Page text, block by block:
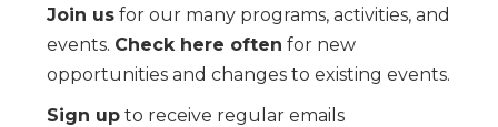
Join us for our many programs, activities, and
events. Check here often for new
opportunities and changes to existing events.
Sign up to receive regular emails